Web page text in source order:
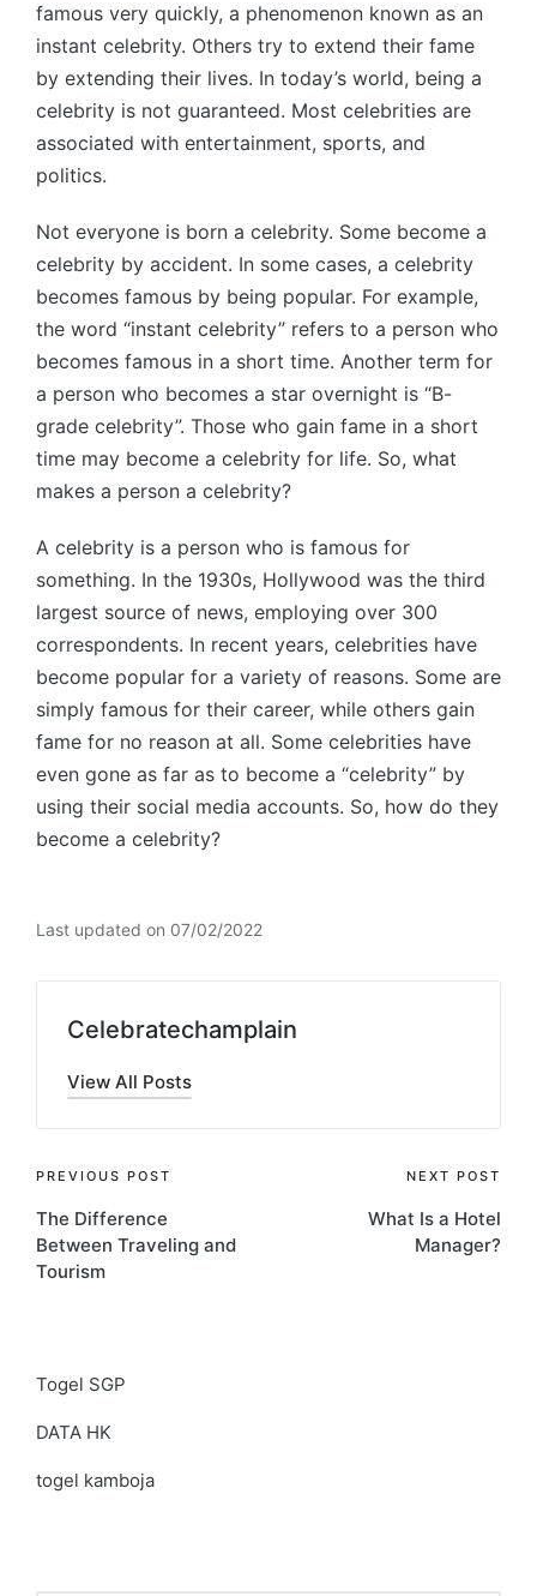
famous very quickly, a phenomenon known as an
instant celebrity. Others try to extend their fame
by extending their lives. In today’s world, being a
celebrity is not guaranteed. Most celebrities are
associated with entertainment, sports, and
politics.
Not everyone is born a celebrity. Some become a
celebrity by accident. In some cases, a celebrity
becomes famous by being popular. For example,
the word “instant celebrity” refers to a person who
becomes famous in a short time. Another term for
a person who becomes a star overnight is “B-
grade celebrity”. Those who gain fame in a short
time may become a celebrity for life. So, what
makes a person a celebrity?
A celebrity is a person who is famous for
something. In the 1930s, Hollywood was the third
largest source of news, employing over 300
correspondents. In recent years, celebrities have
become popular for a variety of reasons. Some are
simply famous for their career, while others gain
fame for no reason at all. Some celebrities have
even gone as far as to become a “celebrity” by
using their social media accounts. So, how do they
become a celebrity?
Last updated on 07/02/2022
Celebratechamplain
View All Posts
Post
navigation
PREVIOUS POST
The Difference
Between Traveling and
Tourism
NEXT POST
What Is a Hotel
Manager?
Togel SGP
DATA HK
togel kamboja